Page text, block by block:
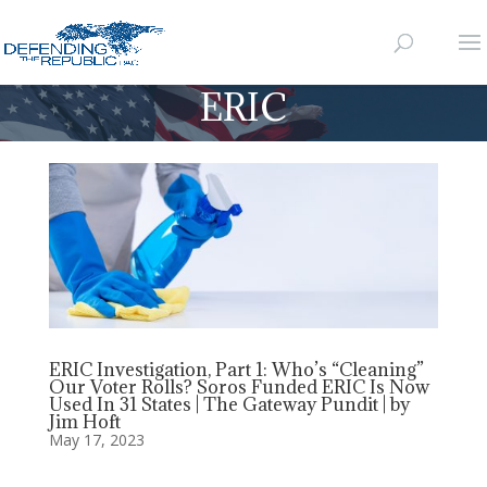
ERIC
ERIC Investigation, Part 1: Who’s “Cleaning”
Our Voter Rolls? Soros Funded ERIC Is Now
Used In 31 States | The Gateway Pundit | by
Jim Hoft
May 17, 2023